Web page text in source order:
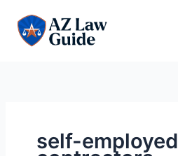
content
self-employed